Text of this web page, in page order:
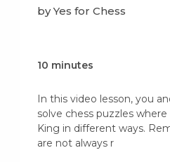
by Yes for Chess
10 minutes
In this video lesson, you
solve chess puzzles
King in different ways.
are not always r